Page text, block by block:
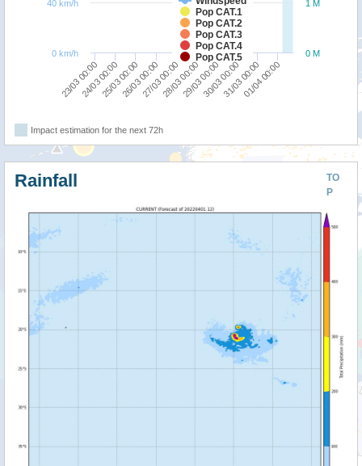
Pop CAT.1
Pop CAT.2
Pop CAT.3
Pop CAT.4
Pop CAT.5
23/03 00:00
24/03 00:0025/03 00:0026/03 00:0027/03 00:0028/03 00:0029/03 00:0030/03 00:0031/03 00:0001/04 00:00
0 M
1 M
0 km/h
40 km/h
Impact estimation for the next 72h
TO
P
Rainfall